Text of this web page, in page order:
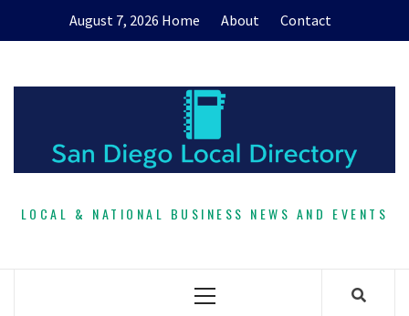
August 7, 2026 Home About Contact
LOCAL & NATIONAL BUSINESS NEWS AND EVENTS
Primary